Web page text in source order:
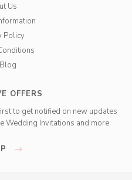
Us
Policy
OFFERS
to get notified on new updates
Wedding Invitations and more.